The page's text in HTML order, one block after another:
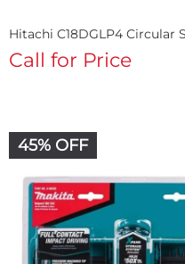
Hitachi C18DGLP4 Circular
Call for Price
45% OFF